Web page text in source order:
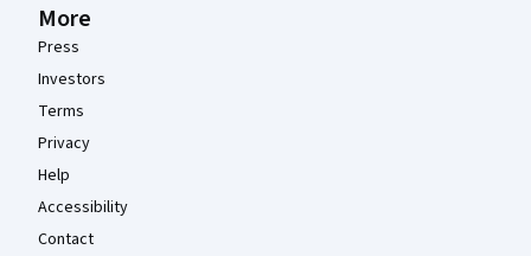
More
Press
Investors
Terms
Privacy
Help
Accessibility
Contact